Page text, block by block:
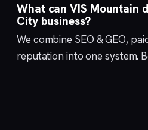
What can VIS Mountain
City business?
We combine SEO & GEO,
reputation into one system.